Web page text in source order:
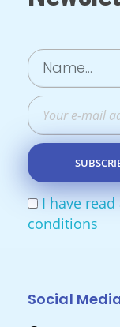
I have
conditions
Social